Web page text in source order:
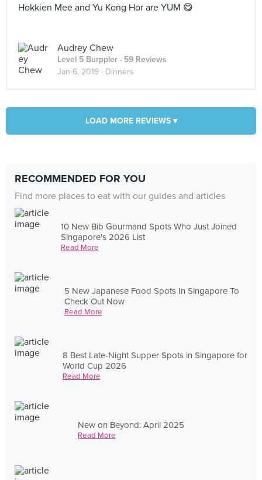
Hokkien Mee and Yu Kong Hor are YUM 😋
Audrey Chew
Level 5 Burppler · 59 Reviews
Jan 6, 2019 · Dinners
LOAD MORE REVIEWS ▾
RECOMMENDED FOR YOU
Find more places to eat with our guides and articles
10 New Bib Gourmand Spots Who Just Joined
Singapore's 2026 List
Read More
5 New Japanese Food Spots In Singapore To
Check Out Now
Read More
8 Best Late-Night Supper Spots in Singapore for
World Cup 2026
Read More
New on Beyond: April 2025
Read More